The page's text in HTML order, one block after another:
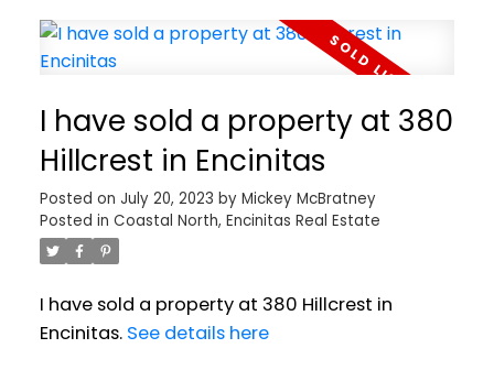
I have sold a property at 380
Hillcrest in Encinitas
Posted on July 20, 2023 by Mickey McBratney
Posted in Coastal North, Encinitas Real Estate
I have sold a property at 380 Hillcrest in
Encinitas. See details here